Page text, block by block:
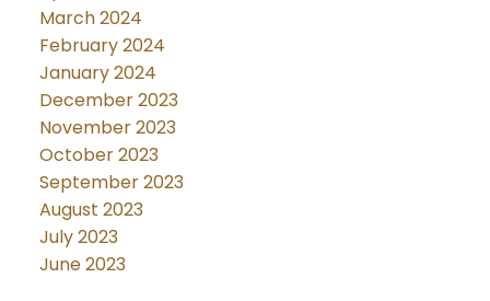
March 2024
February 2024
January 2024
December 2023
November 2023
October 2023
September 2023
August 2023
July 2023
June 2023